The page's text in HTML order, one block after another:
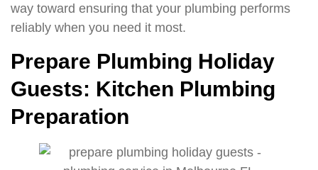
way toward ensuring that your plumbing performs
reliably when you need it most.
Prepare Plumbing Holiday
Guests: Kitchen Plumbing
Preparation